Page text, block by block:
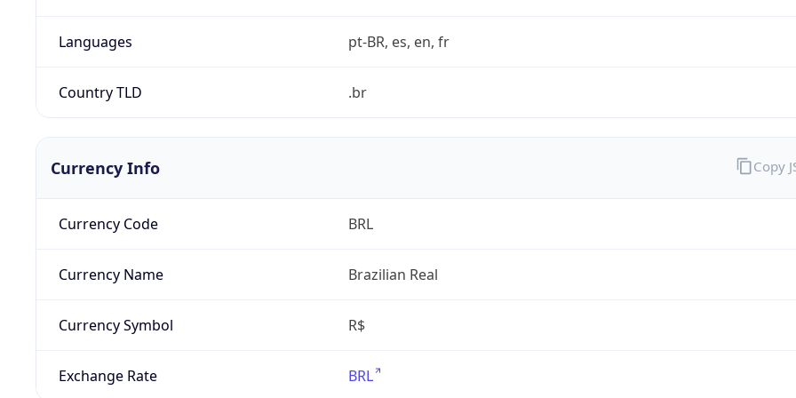
Languages pt-BR, es, en, fr
Country TLD .br
Currency Info
Currency Code BRL
Currency Name Brazilian Real
Currency Symbol R$
Exchange Rate BRL
Copy